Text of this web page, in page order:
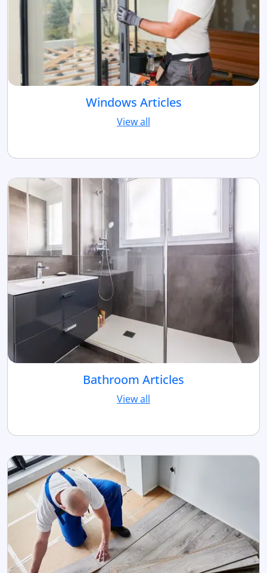
Windows Articles
View all
Bathroom Articles
View all